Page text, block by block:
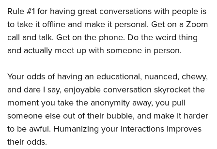
Rule #1 for having great conversations with people is
to take it offline and make it personal. Get on a Zoom
call and talk. Get on the phone. Do the weird thing
and actually meet up with someone in person.
Your odds of having an educational, nuanced, chewy,
and dare I say, enjoyable conversation skyrocket the
moment you take the anonymity away, you pull
someone else out of their bubble, and make it harder
to be awful. Humanizing your interactions improves
their odds.